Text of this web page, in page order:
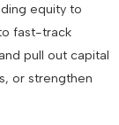
equity to
fast-track
pull out capital
or strengthen